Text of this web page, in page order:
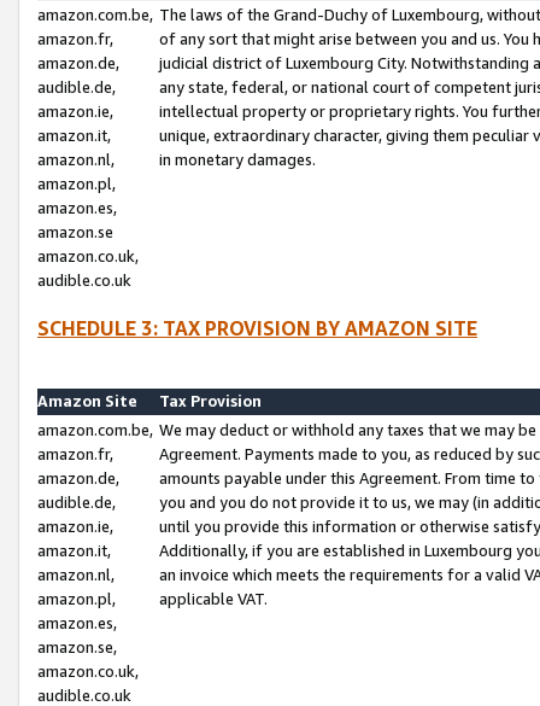
amazon.com.be,
amazon.fr,
amazon.de,
audible.de,
amazon.ie,
amazon.it,
amazon.nl,
amazon.pl,
amazon.es,
amazon.se
amazon.co.uk,
audible.co.uk
The laws of the Grand-Duchy of Luxembourg,
of any sort that might arise between you and us.
judicial district of Luxembourg City. Notwithstanding
any state, federal, or national court of competent
intellectual property or proprietary rights. You
unique, extraordinary character, giving them
in monetary damages.
SCHEDULE 3: TAX PROVISION BY AMAZON SITE
Amazon Site
Tax Provision
amazon.com.be,
amazon.fr,
amazon.de,
audible.de,
amazon.ie,
amazon.it,
amazon.nl,
amazon.pl,
amazon.es,
amazon.se,
amazon.co.uk,
audible.co.uk
We may deduct or withhold any taxes that we may
Agreement. Payments made to you, as reduced by
amounts payable under this Agreement. From time
you and you do not provide it to us, we may (in
until you provide this information or otherwise
Additionally, if you are established in Luxembourg
an invoice which meets the requirements for a valid
applicable VAT.